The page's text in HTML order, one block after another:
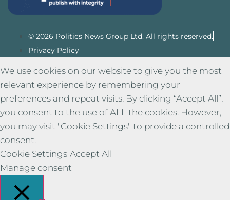
© 2026 Politics News Group Ltd. All rights reserved.
Privacy Policy
We use cookies on our website to give you the most
relevant experience by remembering your
preferences and repeat visits. By clicking “Accept All”,
you consent to the use of ALL the cookies. However,
you may visit "Cookie Settings" to provide a controlled
consent.
Cookie Settings Accept All
Manage consent